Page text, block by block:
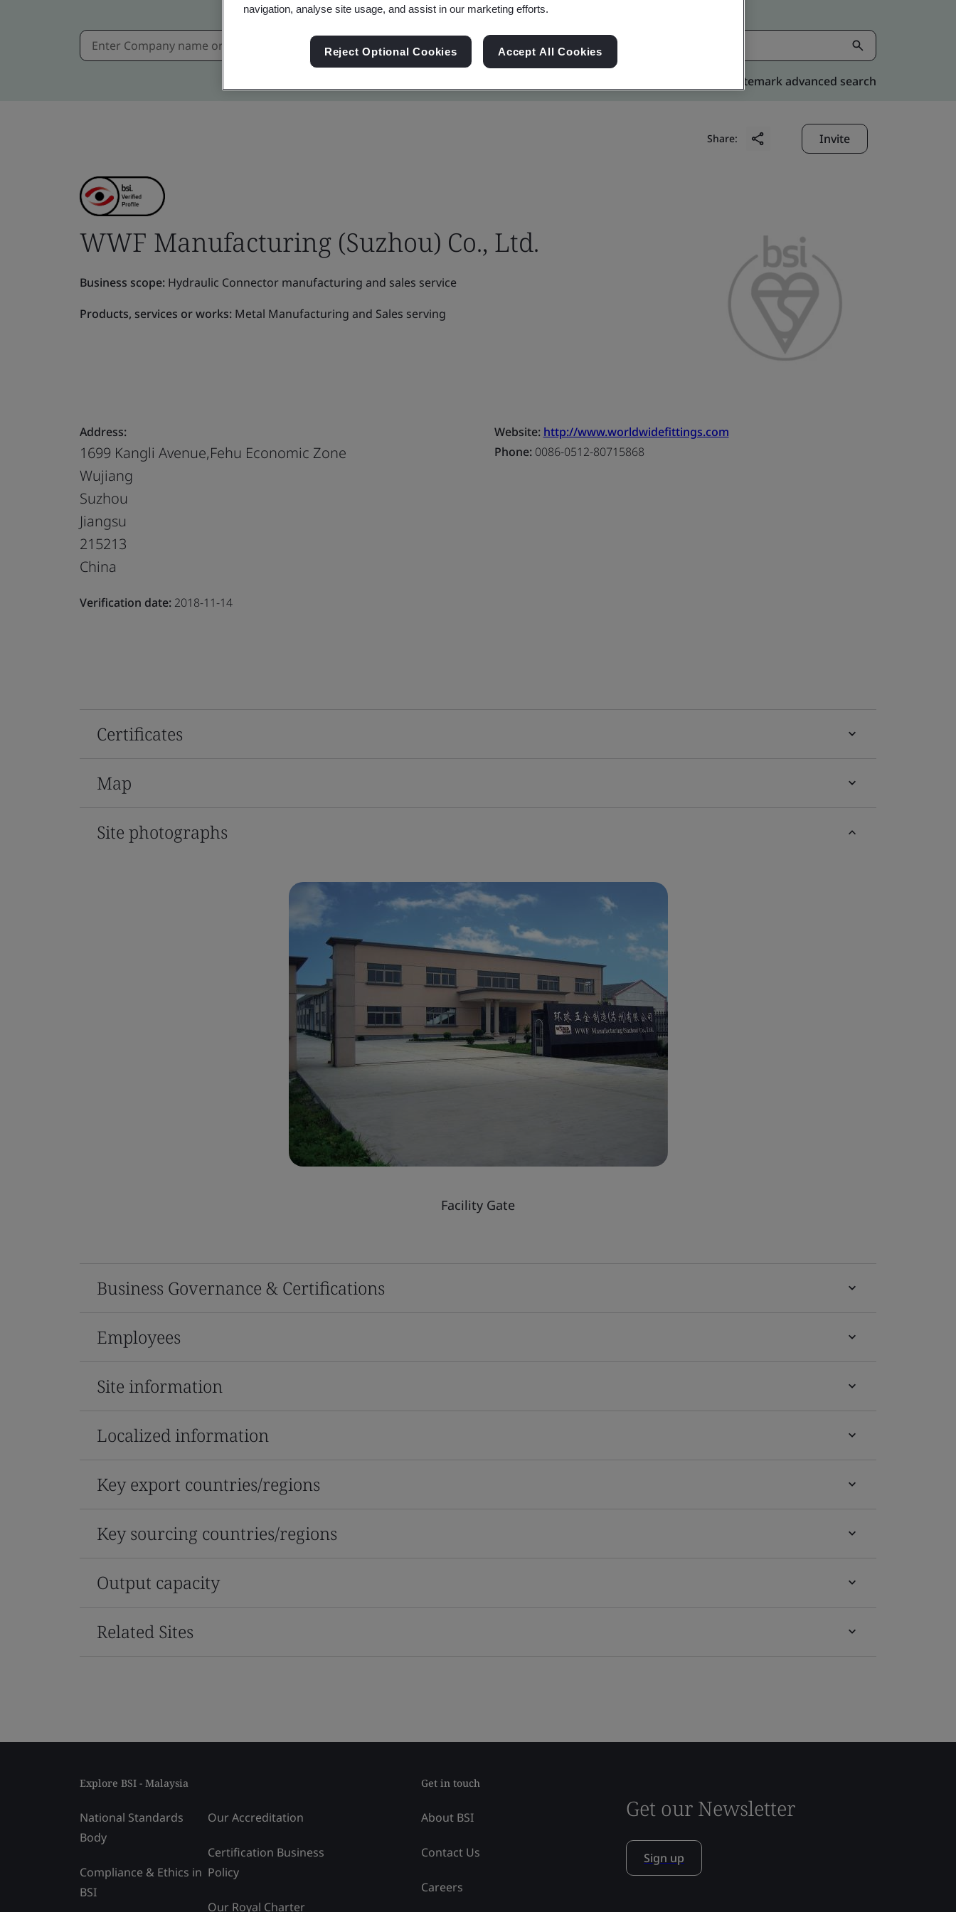
Kitemark advanced search
Share: Invite
WWF Manufacturing (Suzhou) Co., Ltd.
Business scope: Hydraulic Connector manufacturing and sales service
Products, services or works: Metal Manufacturing and Sales serving
Address:
1699 Kangli Avenue,Fehu Economic Zone
Wujiang
Suzhou
Jiangsu
215213
China
Verification date: 2018-11-14
Website: http://www.worldwidefittings.com
Phone:0086-0512-80715868
Certificates
Map
Site photographs
Facility Gate
Business Governance & Certifications
Employees
Site information
Localized information
Key export countries/regions
Key sourcing countries/regions
Output capacity
Related Sites
Explore BSI - Malaysia
National Standards
Body
Compliance & Ethics in
BSI
Our Accreditation
Certification Business
Policy
Our Royal Charter
Get in touch
About BSI
Contact Us
Careers
Get our Newsletter
Sign up
navigation, analyse site usage, and assist in our marketing efforts.
Reject Optional Cookies Accept All Cookies